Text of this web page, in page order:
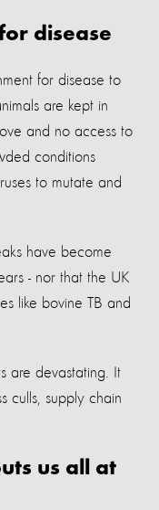
disease
for disease to
are kept in
and no access to
conditions
to mutate and
have become
- nor that the UK
like bovine TB and
are devastating. It
culls, supply chain
us all at